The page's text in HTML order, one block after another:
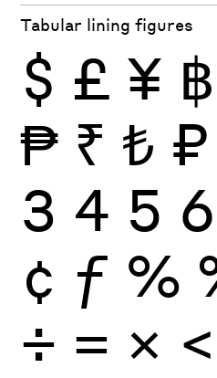
Tabular lining figures
$ £ ¥ ฿
₱ ₹ ₺ ₽
3 4 5 6
¢ ƒ %
÷ × = <